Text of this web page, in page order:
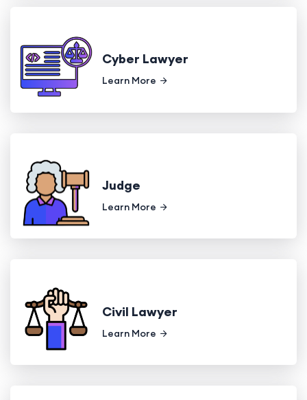
Cyber Lawyer
Learn More
Judge
Learn More
Civil Lawyer
Learn More